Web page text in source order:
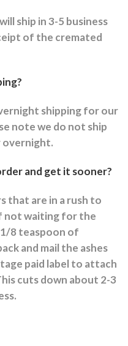
ship in 3-5 business
of the cremated
shipping for our
note we do not ship
and get it sooner?
that are in a rush to
not waiting for the
1/8 teaspoon of
and mail the ashes
paid label to attach
cuts down about 2-3